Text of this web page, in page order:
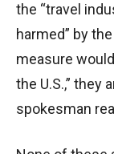
the “travel
harmed” by
measure
the U.S.,” they
spokesman